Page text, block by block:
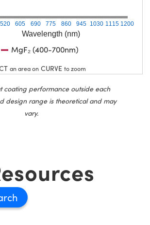
Wavelength (nm)
520 605 690 775 860 945 1030 1115 1200
MgF₂ (400-700nm)
an area on CURVE to zoom
coating performance outside each
design range is theoretical and may
vary.